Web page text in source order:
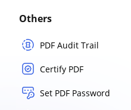
Others
PDF Audit Trail
Certify PDF
Set PDF Password